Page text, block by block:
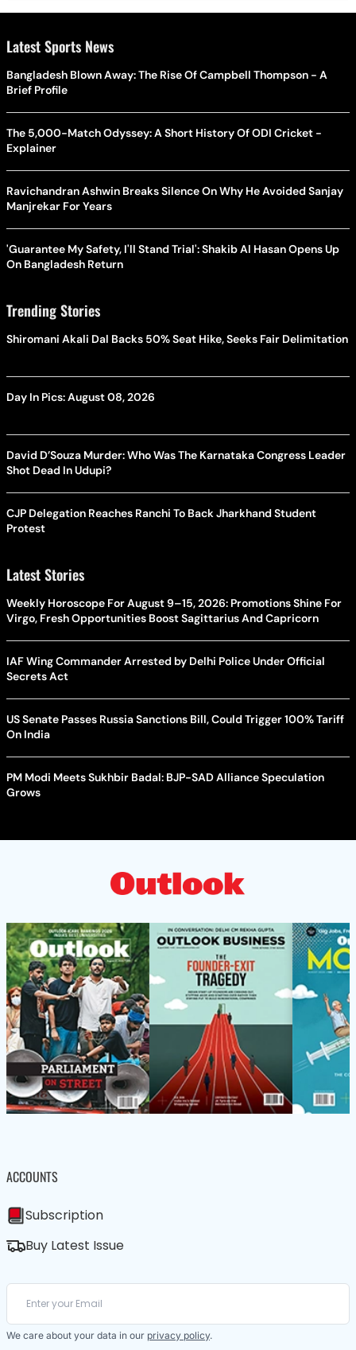
Latest Sports News
Bangladesh Blown Away: The Rise Of Campbell Thompson - A
Brief Profile
The 5,000-Match Odyssey: A Short History Of ODI Cricket -
Explainer
Ravichandran Ashwin Breaks Silence On Why He Avoided Sanjay
Manjrekar For Years
'Guarantee My Safety, I'll Stand Trial': Shakib Al Hasan Opens Up
On Bangladesh Return
Trending Stories
Shiromani Akali Dal Backs 50% Seat Hike, Seeks Fair Delimitation
Day In Pics: August 08, 2026
David D’Souza Murder: Who Was The Karnataka Congress Leader
Shot Dead In Udupi?
CJP Delegation Reaches Ranchi To Back Jharkhand Student
Protest
Latest Stories
Weekly Horoscope For August 9–15, 2026: Promotions Shine For
Virgo, Fresh Opportunities Boost Sagittarius And Capricorn
IAF Wing Commander Arrested by Delhi Police Under Official
Secrets Act
US Senate Passes Russia Sanctions Bill, Could Trigger 100% Tariff
On India
PM Modi Meets Sukhbir Badal: BJP-SAD Alliance Speculation
Grows
ACCOUNTS
Subscription
Buy Latest Issue
We care about your data in our privacy policy.